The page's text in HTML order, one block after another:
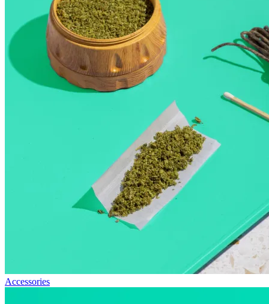
Accessories